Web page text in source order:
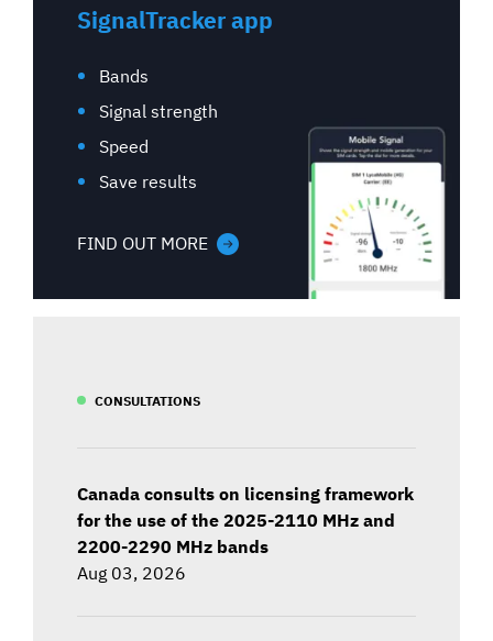
SignalTracker app
Bands
Signal strength
Speed
Save results
FIND OUT MORE
CONSULTATIONS
Canada consults on licensing framework
for the use of the 2025-2110 MHz and
2200-2290 MHz bands
Aug 03, 2026